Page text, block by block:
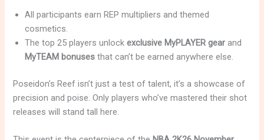
All participants earn REP multipliers and themed
cosmetics.
The top 25 players unlockexclusive MyPLAYER gear and
MyTEAM bonuses that can’t be earned anywhere else.
Poseidon’s Reef isn’t just a test of talent, it’s a showcase of
precision and poise. Only players who’ve mastered their shot
releases will stand tall here.